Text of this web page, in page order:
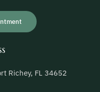
Richey, FL 34652